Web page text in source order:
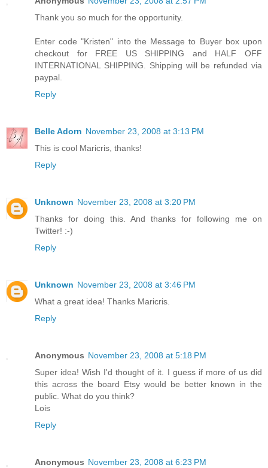
Thank you so much for the opportunity.
Enter code "Kristen" into the Message to Buyer box upon
checkout for FREE US SHIPPING and HALF OFF
INTERNATIONAL SHIPPING. Shipping will be refunded via
paypal.
Reply
Belle Adorn November 23, 2008 at 3:13 PM
This is cool Maricris, thanks!
Reply
Unknown November 23, 2008 at 3:20 PM
Thanks for doing this. And thanks for following me on
Twitter! :-)
Reply
Unknown November 23, 2008 at 3:46 PM
What a great idea! Thanks Maricris.
Reply
Anonymous November 23, 2008 at 5:18 PM
Super idea! Wish I'd thought of it. I guess if more of us did
this across the board Etsy would be better known in the
public. What do you think?
Lois
Reply
Anonymous November 23, 2008 at 6:23 PM